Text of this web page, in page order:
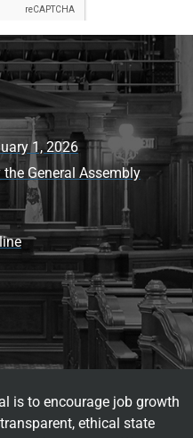
1, 2026
General Assembly
is to encourage job growth
ethical state